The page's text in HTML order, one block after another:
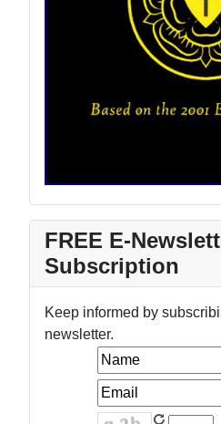
FREE E-
Subscription
Keep informed by
newsletter.